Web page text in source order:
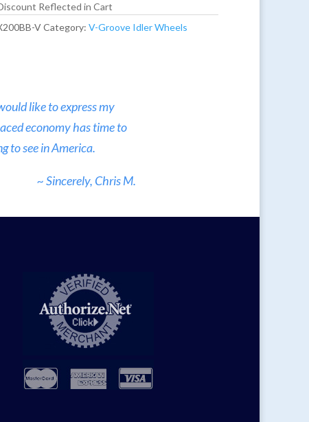
Reflected in Cart
V Category:V-Groove Idler Wheels
like to express my
economy has time to
to see in America.
~ Sincerely, Chris M.